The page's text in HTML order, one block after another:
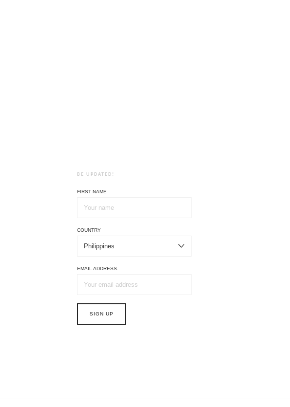
BE UPDATED!
FIRST NAME
COUNTRY
EMAIL ADDRESS: